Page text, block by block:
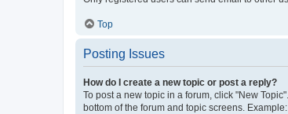
Top
Posting Issues
How do I create a new topic or post a reply?
To post a new topic in a forum, click "New
bottom of the forum and topic screens.